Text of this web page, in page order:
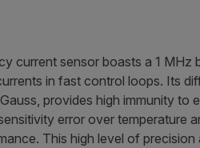
current sensor boasts a 1 MHz
in fast control loops. Its
provides high immunity to
error over temperature
This high level of